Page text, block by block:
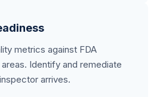
metrics against FDA
Identify and remediate
arrives.